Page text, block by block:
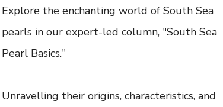
Explore the enchanting world of South Sea
pearls in our expert-led column, "South Sea
Pearl Basics."
Unravelling their origins, characteristics, and